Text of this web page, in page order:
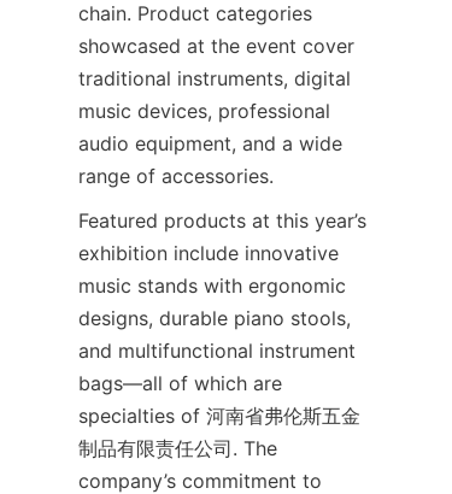
chain. Product categories
showcased at the event cover
traditional instruments, digital
music devices, professional
audio equipment, and a wide
Featured products at this year’s
exhibition include innovative
music stands with ergonomic
designs, durable piano stools,
and multifunctional instrument
bags—all of which are
specialties of 河南省弗伦斯五金
制品有限责任公司. The
company’s commitment to